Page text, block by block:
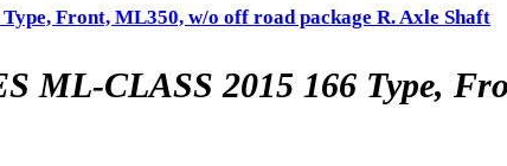
Front, ML350, w/o off road package R. Axle Shaft
ML-CLASS 2015 166 Type,